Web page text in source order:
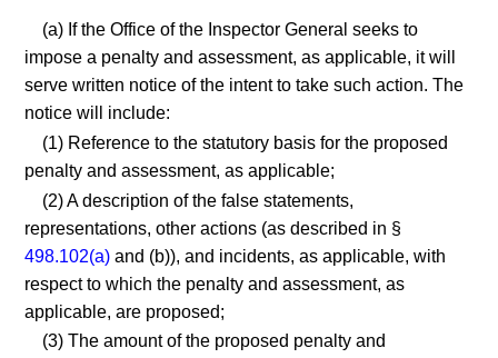
(a) If the Office of the Inspector General seeks to
impose a penalty and assessment, as applicable, it will
serve written notice of the intent to take such action. The
notice will include:
(1) Reference to the statutory basis for the proposed
penalty and assessment, as applicable;
(2) A description of the false statements,
representations, other actions (as described in §
498.102(a) and (b)), and incidents, as applicable, with
respect to which the penalty and assessment, as
applicable, are proposed;
(3) The amount of the proposed penalty and